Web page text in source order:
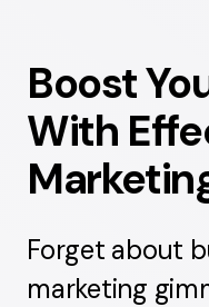
Boost
With
Forget about
marketing